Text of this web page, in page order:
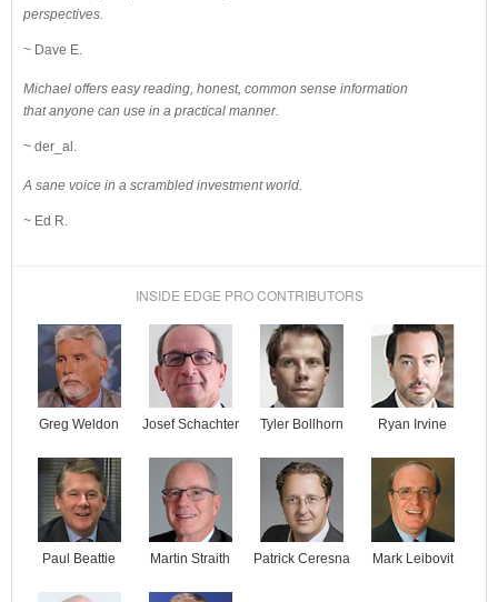
perspectives.
~ Dave E.
Michael offers easy reading, honest, common sense information
that anyone can use in a practical manner.
~ der_al.
A sane voice in a scrambled investment world.
~ Ed R.
INSIDE EDGE PRO CONTRIBUTORS
Greg Weldon Josef Schachter Tyler Bollhorn Ryan Irvine
Paul Beattie Martin Straith Patrick Ceresna Mark Leibovit